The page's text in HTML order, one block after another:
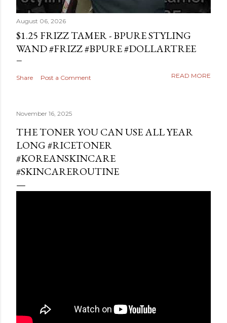
August 06, 2026
$1.25 FRIZZ TAMER - BPURE STYLING
WAND #FRIZZ #BPURE #DOLLARTREE
Share Post a Comment READ MORE
November 16, 2025
THE TONER YOU CAN USE ALL YEAR
LONG #RICETONER
#KOREANSKINCARE
#SKINCAREROUTINE